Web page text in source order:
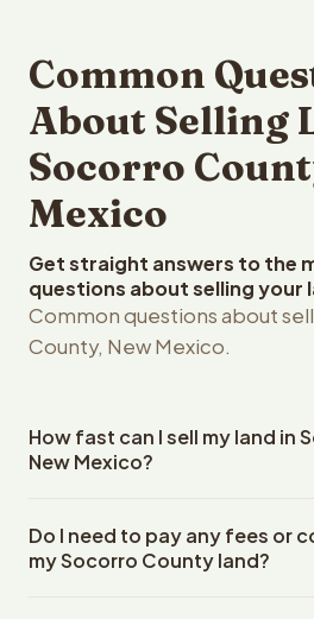
Common
About Selling
Socorro
Mexico
Get straight answers to the
questions about selling your
Common questions about
County, New Mexico.
How fast can I sell my land in
New Mexico?
County, New Mexico land within
your property details. Once you
Do I need to pay any fees or
my Socorro County land?